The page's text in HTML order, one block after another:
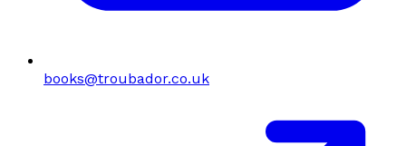
books@troubador.co.uk